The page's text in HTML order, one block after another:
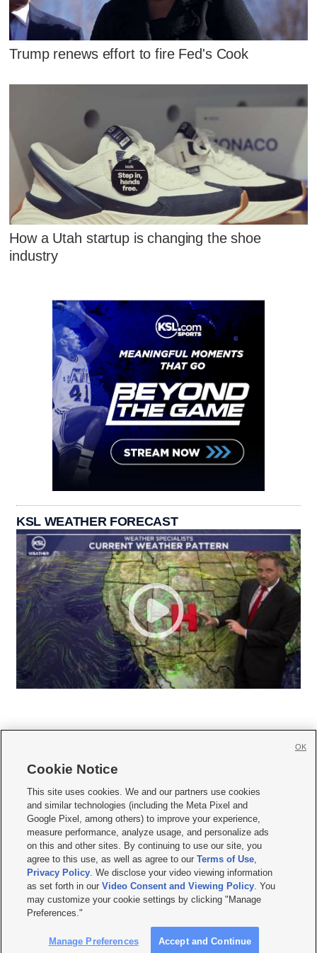
Trump renews effort to fire Fed's Cook
How a Utah startup is changing the shoe
industry
KSL WEATHER FORECAST
     
Mobile Apps| Newsletter|Advertise|Contact Us|Careers with KSL.com
Terms of use Privacy Statement| Video Consent Viewing Policy
Do Not Sell or Share My Data|EEO Public File Report| KSL-TV FCC Public File
KSL FM Radio FCC Public File|KSL AM Radio FCC Public File |FCC Applications
Closed Captioning Assistance
© 2026KSL Media| KSL Broadcasting Salt Lake City UT | Site hosted & managed
by KSL Media - a Deseret Media Company
Cookie Notice
This site uses cookies. We and our partners use cookies
and similar technologies (including the Meta Pixel and
Google Pixel, among others) to improve your experience,
measure performance, analyze usage, and personalize ads
on this and other sites. By continuing to use our site, you
agree to this use, as well as agree to ourTerms of Use,
Privacy Policy. We disclose your video viewing information
as set forth in ourVideo Consent and Viewing Policy. You
may customize your cookie settings by clicking "Manage
Preferences."
Manage Preferences Accept and Continue
OK